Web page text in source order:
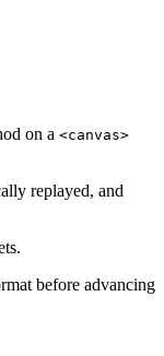
on a <canvas>
replayed, and
before advancing